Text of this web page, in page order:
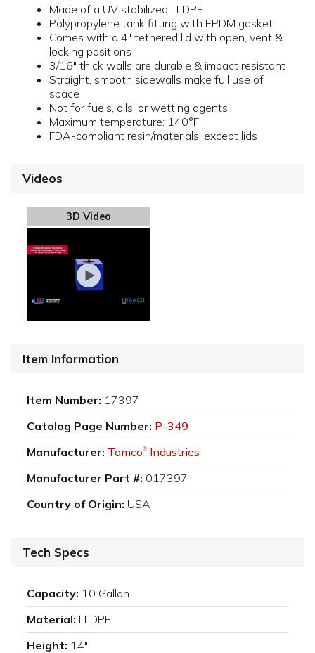
Made of a UV stabilized LLDPE
Polypropylene tank fitting with EPDM gasket
Comes with a 4" tethered lid with open, vent &
locking positions
3/16" thick walls are durable & impact resistant
Straight, smooth sidewalls make full use of
space
Not for fuels, oils, or wetting agents
Maximum temperature: 140°F
FDA-compliant resin/materials, except lids
Videos
3D Video
Item Information
Item Number: 17397
Catalog Page Number: P-349
Manufacturer: Tamco® Industries
Manufacturer Part #: 017397
Country of Origin: USA
Tech Specs
Capacity: 10 Gallon
Material: LLDPE
Height: 14"